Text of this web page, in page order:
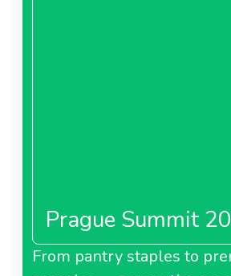
Prague Summit
From pantry staples to